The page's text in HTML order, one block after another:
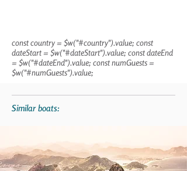
const country = $w("#country").value; const
dateStart = $w("#dateStart").value; const dateEnd
= $w("#dateEnd").value; const numGuests =
$w("#numGuests").value;
Similar boats: